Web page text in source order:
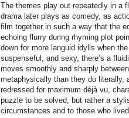
The themes play out repeatedly in a
drama later plays as comedy, as
film together in such a way that the
echoing flurry during rhyming plot
down for more languid idylls when
suspenseful, and sexy, there’s a
moves smoothly and sharply
metaphysically than they do literally,
redressed for maximum déjà vu,
puzzle to be solved, but rather a
circumstances and to those who